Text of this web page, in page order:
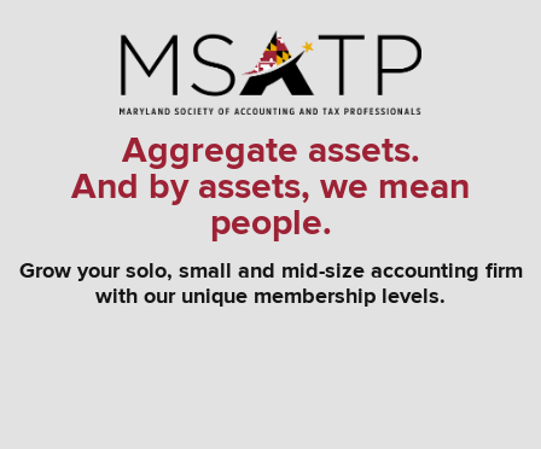
Aggregate assets.
And by assets, we mean
people.
Grow your solo, small and mid-size accounting firm
with our unique membership levels.